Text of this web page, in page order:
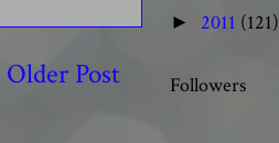
Older Post
► 2011 (121)
Followers